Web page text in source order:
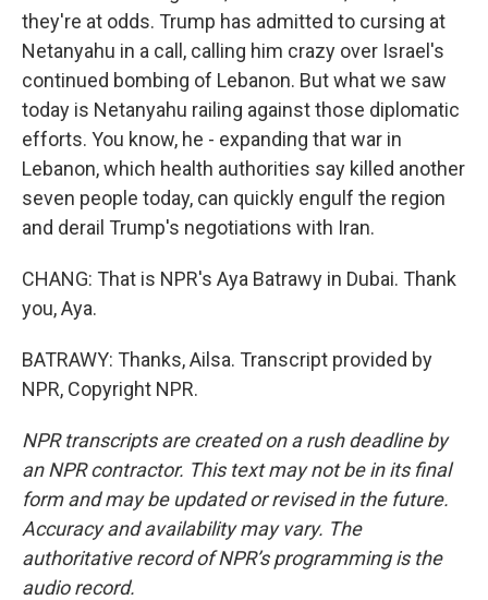
they're at odds. Trump has admitted to cursing at
Netanyahu in a call, calling him crazy over Israel's
continued bombing of Lebanon. But what we saw
today is Netanyahu railing against those diplomatic
efforts. You know, he - expanding that war in
Lebanon, which health authorities say killed another
seven people today, can quickly engulf the region
and derail Trump's negotiations with Iran.
CHANG: That is NPR's Aya Batrawy in Dubai. Thank
you, Aya.
BATRAWY: Thanks, Ailsa. Transcript provided by
NPR, Copyright NPR.
NPR transcripts are created on a rush deadline by
an NPR contractor. This text may not be in its final
form and may be updated or revised in the future.
Accuracy and availability may vary. The
authoritative record of NPR’s programming is the
audio record.